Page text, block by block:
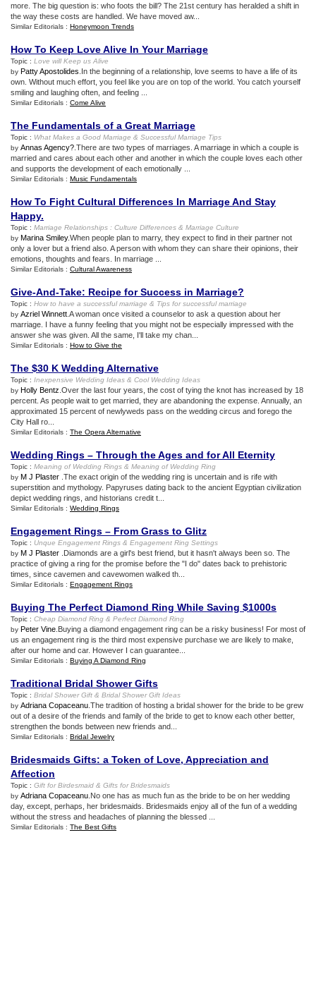
more. The big question is: who foots the bill? The 21st century has heralded a shift in
the way these costs are handled. We have moved aw...
Similar Editorials : Honeymoon Trends
How To Keep Love Alive In Your Marriage
Topic : Love will Keep us Alive
by Patty Apostolides .In the beginning of a relationship, love seems to have a life of its
own. Without much effort, you feel like you are on top of the world. You catch yourself
smiling and laughing often, and feeling ...
Similar Editorials : Come Alive
The Fundamentals of a Great Marriage
Topic : What Makes a Good Marriage & Successful Marriage Tips
by Annas Agency? .There are two types of marriages. A marriage in which a couple is
married and cares about each other and another in which the couple loves each other
and supports the development of each emotionally ...
Similar Editorials : Music Fundamentals
How To Fight Cultural Differences In Marriage And Stay
Happy.
Topic : Marriage Relationships : Culture Differences & Marriage Culture
by Marina Smiley.When people plan to marry, they expect to find in their partner not
only a lover but a friend also. A person with whom they can share their opinions, their
emotions, thoughts and fears. In marriage ...
Similar Editorials : Cultural Awareness
Give-And-Take: Recipe for Success in Marriage?
Topic : How to have a successful marriage & Tips for successful marriage
by Azriel Winnett .A woman once visited a counselor to ask a question about her
marriage. I have a funny feeling that you might not be especially impressed with the
answer she was given. All the same, I'll take my chan...
Similar Editorials : How to Give the
The $30 K Wedding Alternative
Topic : Inexpensive Wedding Ideas & Cool Wedding Ideas
by Holly Bentz .Over the last four years, the cost of tying the knot has increased by 18
percent. As people wait to get married, they are abandoning the expense. Annually, an
approximated 15 percent of newlyweds pass on the wedding circus and forego the
City Hall ro...
Similar Editorials : The Opera Alternative
Wedding Rings – Through the Ages and for All Eternity
Topic : Meaning of Wedding Rings & Meaning of Wedding Ring
by M J Plaster .The exact origin of the wedding ring is uncertain and is rife with
superstition and mythology. Papyruses dating back to the ancient Egyptian civilization
depict wedding rings, and historians credit t...
Similar Editorials : Wedding Rings
Engagement Rings – From Grass to Glitz
Topic : Unque Engagement Rings & Engagement Ring Settings
by M J Plaster .Diamonds are a girl's best friend, but it hasn't always been so. The
practice of giving a ring for the promise before the "I do" dates back to prehistoric
times, since cavemen and cavewomen walked th...
Similar Editorials : Engagement Rings
Buying The Perfect Diamond Ring While Saving $1000s
Topic : Cheap Diamond Ring & Perfect Diamond Ring
by Peter Vine .Buying a diamond engagement ring can be a risky business! For most of
us an engagement ring is the third most expensive purchase we are likely to make,
after our home and car. However I can guarantee...
Similar Editorials : Buying A Diamond Ring
Traditional Bridal Shower Gifts
Topic : Bridal Shower Gift & Bridal Shower Gift Ideas
by Adriana Copaceanu .The tradition of hosting a bridal shower for the bride to be grew
out of a desire of the friends and family of the bride to get to know each other better,
strengthen the bonds between new friends and...
Similar Editorials : Bridal Jewelry
Bridesmaids Gifts: a Token of Love, Appreciation and
Affection
Topic : Gift for Birdesmaid & Gifts for Bridesmaids
by Adriana Copaceanu .No one has as much fun as the bride to be on her wedding
day, except, perhaps, her bridesmaids. Bridesmaids enjoy all of the fun of a wedding
without the stress and headaches of planning the blessed ...
Similar Editorials : The Best Gifts